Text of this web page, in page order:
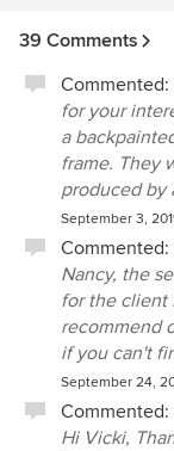
39 Comments
Commented:
for your
a
frame. They
produced by
September 3,
Commented:
Nancy, the
for the client
recommend
if you can't
September 24,
Commented:
Hi Vicki,